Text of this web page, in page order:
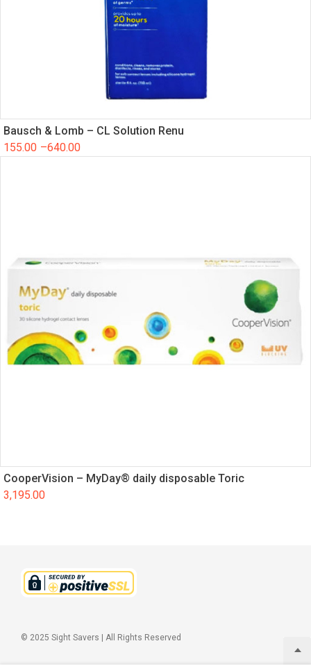
Bausch & Lomb – CL Solution Renu
155.00 –640.00
CooperVision – MyDay® daily disposable Toric
3,195.00
© 2025 Sight Savers | All Rights Reserved